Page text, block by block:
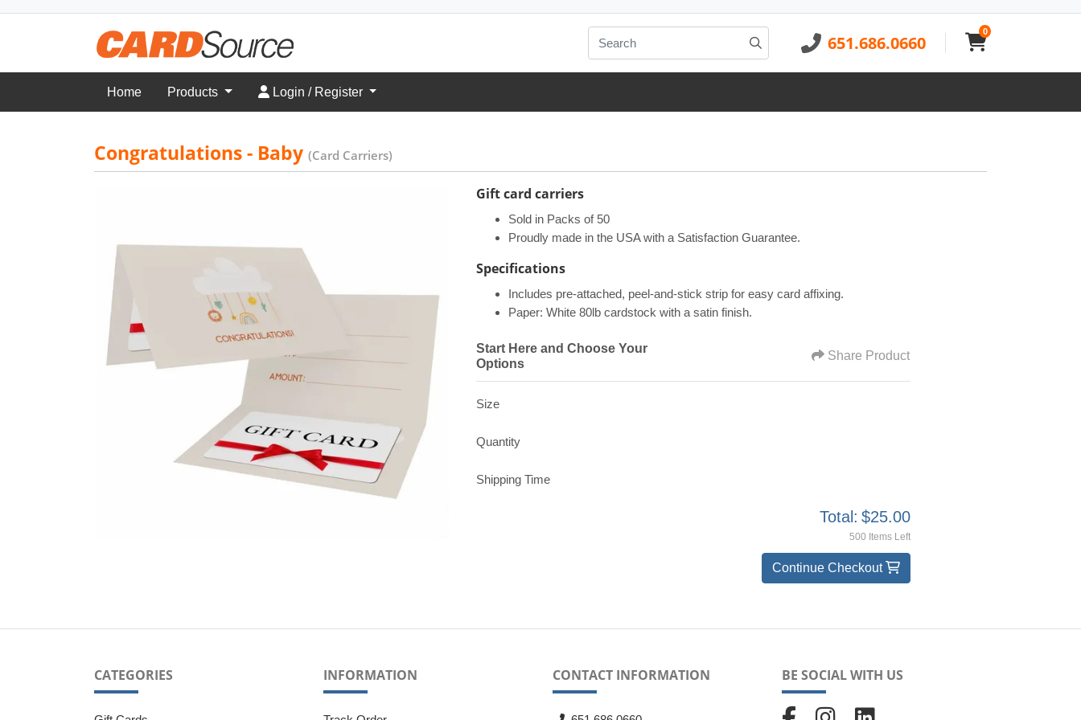
651.686.0660
0
Home Products Login / Register
Login / Register
Congratulations - Baby (Card Carriers)
Gift card carriers
Sold in Packs of 50
Proudly made in the USA with a Satisfaction Guarantee.
Specifications​
Includes pre-attached, peel-and-stick strip for easy card affixing.
Paper: White 80lb cardstock with a satin finish.
Start Here and Choose Your
Options
Share Product
Size
Quantity
Shipping Time
Total: $25.00
500 Items Left
Continue Checkout
CATEGORIES INFORMATION CONTACT INFORMATION BE SOCIAL WITH US